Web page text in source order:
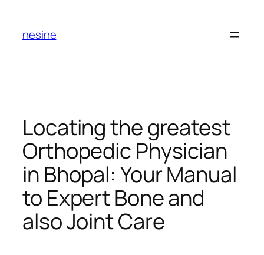
content
nesine
Locating the greatest
Orthopedic Physician
in Bhopal: Your Manual
to Expert Bone and
also Joint Care